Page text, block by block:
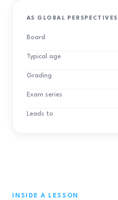
AS GLOBAL
Board
Typical age
Grading
Exam series
Leads to
INSIDE A LESSON